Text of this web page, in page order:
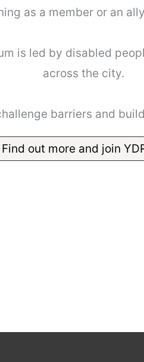
as a member or an
is led by disabled
across the city.
barriers and
Find out more and join